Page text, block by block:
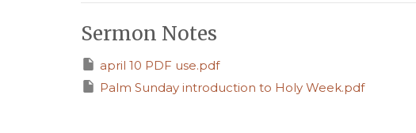
Sermon Notes
april 10 PDF use.pdf
Palm Sunday introduction to Holy Week.pdf